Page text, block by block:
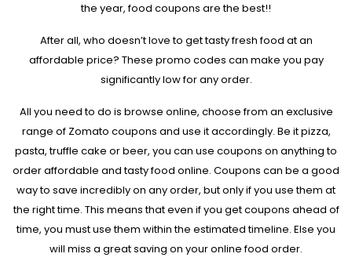
the year, food coupons are the best!!
After all, who doesn’t love to get tasty fresh food at an
affordable price? These promo codes can make you pay
significantly low for any order.
All you need to do is browse online, choose from an exclusive
range of Zomato coupons and use it accordingly. Be it pizza,
pasta, truffle cake or beer, you can use coupons on anything to
order affordable and tasty food online. Coupons can be a good
way to save incredibly on any order, but only if you use them at
the right time. This means that even if you get coupons ahead of
time, you must use them within the estimated timeline. Else you
will miss a great saving on your online food order.